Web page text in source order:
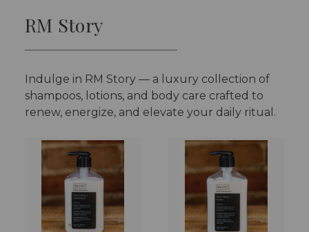
RM Story
Indulge in RM Story — a luxury collection of
shampoos, lotions, and body care crafted to
renew, energize, and elevate your daily ritual.